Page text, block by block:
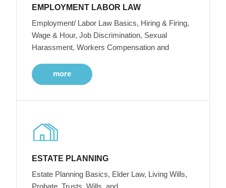
EMPLOYMENT LABOR LAW
Employment/ Labor Law Basics, Hiring & Firing,
Wage & Hour, Job Discrimination, Sexual
Harassment, Workers Compensation and
more
ESTATE PLANNING
Estate Planning Basics, Elder Law, Living Wills,
Probate, Trusts, Wills, and